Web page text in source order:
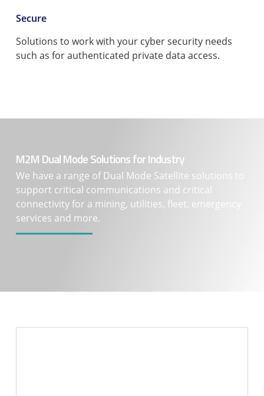
Secure
Solutions to work with your cyber security needs
such as for authenticated private data access.
M2M Dual Mode Solutions for Industry
We have a range of Dual Mode Satellite solutions to
support critical communications and critical
connectivity for a mining, utilities, fleet, emergency
services and more.